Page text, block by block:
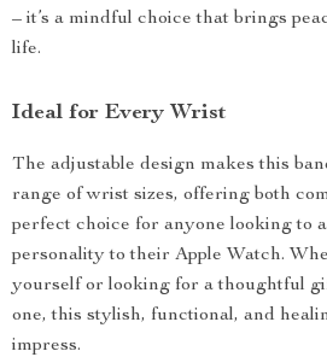
– it’s a mindful choice that brings
life.
Ideal for Every Wrist
The adjustable design makes this
range of wrist sizes, offering both
perfect choice for anyone looking to
personality to their Apple Watch.
yourself or looking for a thoughtful
one, this stylish, functional, and
impress.